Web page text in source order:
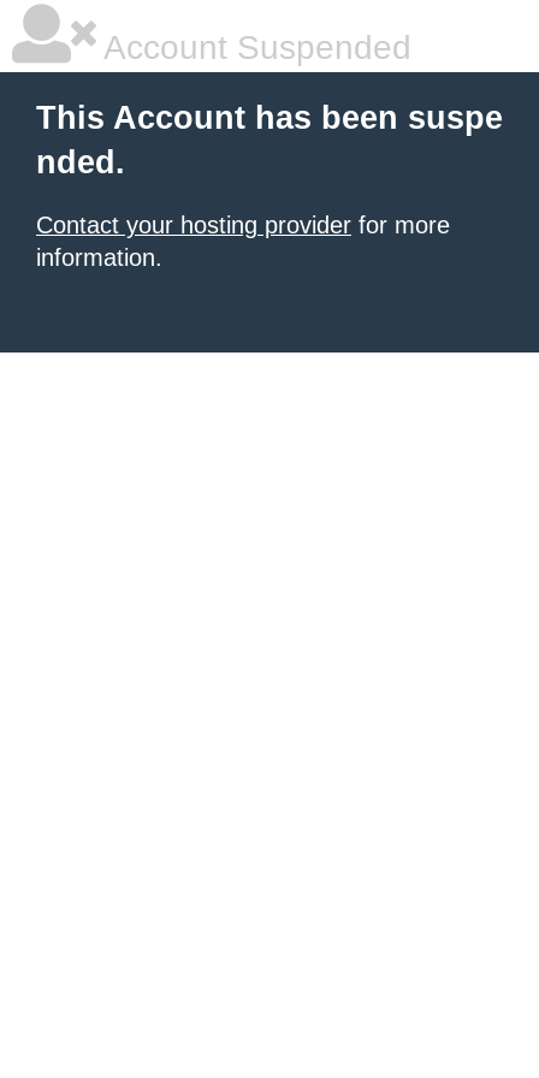
Account Suspended
This Account has been suspe
nded.
Contact your hosting provider for more
information.